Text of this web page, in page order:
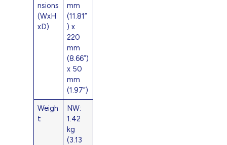
nsions
(WxH
xD)
mm
(11.81”
) x
220
mm
(8.66”)
x 50
mm
(1.97”)
Weigh
t
NW:
1.42
kg
(3.13